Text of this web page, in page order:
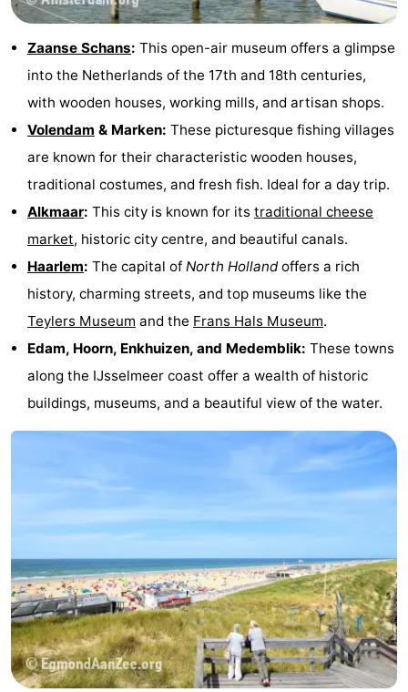
Zaanse Schans: This open-air museum offers a glimpse
into the Netherlands of the 17th and 18th centuries,
with wooden houses, working mills, and artisan shops.
Volendam & Marken: These picturesque fishing villages
are known for their characteristic wooden houses,
traditional costumes, and fresh fish. Ideal for a day trip.
Alkmaar: This city is known for its traditional cheese
market, historic city centre, and beautiful canals.
Haarlem: The capital of North Hollandoffers a rich
history, charming streets, and top museums like the
Teylers Museum and the Frans Hals Museum.
Edam, Hoorn, Enkhuizen, and Medemblik: These towns
along the IJsselmeer coast offer a wealth of historic
buildings, museums, and a beautiful view of the water.